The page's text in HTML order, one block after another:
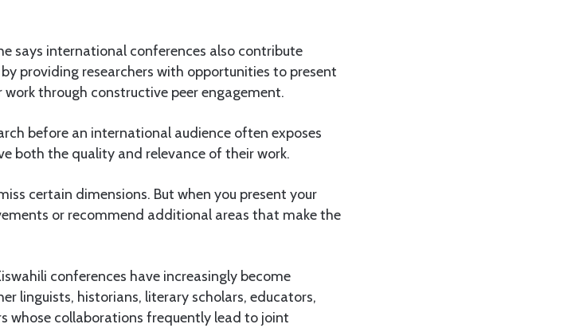
says international conferences also contribute
providing researchers with opportunities to present
through constructive peer engagement.
before an international audience often exposes
both the quality and relevance of their work.
certain dimensions. But when you present your
or recommend additional areas that make the
conferences have increasingly become
linguists, historians, literary scholars, educators,
whose collaborations frequently lead to joint